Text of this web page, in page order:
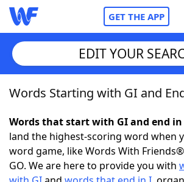
GET THE APP
Home
Words With FriendsCheat
NYT Crossplay Cheat
EDIT YOUR
Words Starting with GI and
Words that start with GI and end
land the highest-scoring word when
word game, like Words With
GO. We are here to provide you with